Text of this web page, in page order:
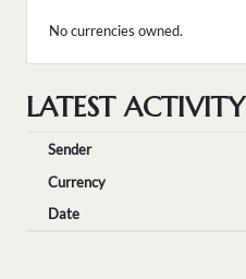
No currencies owned.
LATEST ACTIVITY
Sender
Currency
Date